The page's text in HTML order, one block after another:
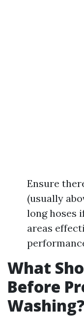
Ensure
(usually
long hoses
areas
What
Before
Washing?